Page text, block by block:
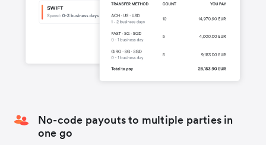
No-code payouts to multiple parties in
one go